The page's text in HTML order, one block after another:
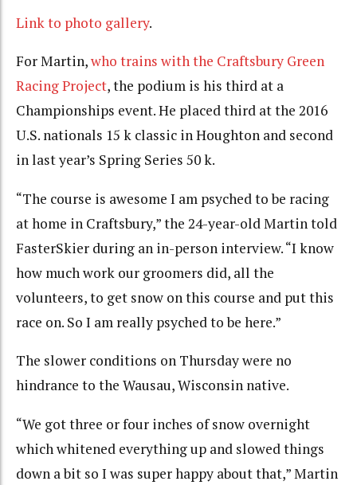
Link to photo gallery.
For Martin,who trains with the Craftsbury Green
Racing Project, the podium is his third at a
Championships event. He placed third at the 2016
U.S. nationals 15 k classic in Houghton and second
in last year’s Spring Series 50 k.
“The course is awesome I am psyched to be racing
at home in Craftsbury,” the 24-year-old Martin told
FasterSkier during an in-person interview. “I know
how much work our groomers did, all the
volunteers, to get snow on this course and put this
race on. So I am really psyched to be here.”
The slower conditions on Thursday were no
hindrance to the Wausau, Wisconsin native.
“We got three or four inches of snow overnight
which whitened everything up and slowed things
down a bit so I was super happy about that,” Martin